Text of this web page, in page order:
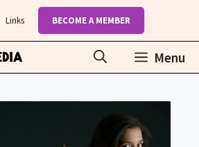
Links BECOME A MEMBER
Menu